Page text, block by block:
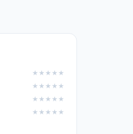
★ ★ ★ ★ ★
★ ★ ★ ★ ★
★ ★ ★ ★ ★
★ ★ ★ ★ ★